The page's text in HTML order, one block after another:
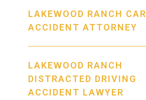
LAKEWOOD RANCH CAR
ACCIDENT ATTORNEY
LAKEWOOD RANCH
DISTRACTED DRIVING
ACCIDENT LAWYER